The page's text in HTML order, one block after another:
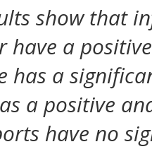
show that
a
a
a positive
have no